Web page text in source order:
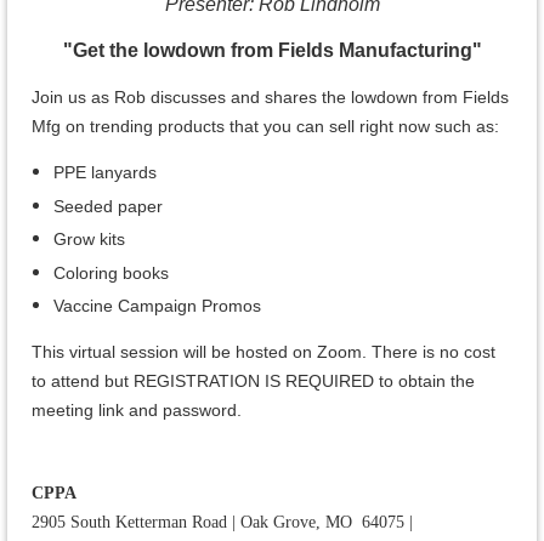
Presenter: Rob Lindholm
"Get the lowdown from Fields Manufacturing"
Join us as Rob discusses and shares the lowdown from Fields
Mfg on trending products that you can sell right now such as:
PPE lanyards
Seeded paper
Grow kits
Coloring books
Vaccine Campaign Promos
This virtual session will be hosted on Zoom. There is no cost
to attend but REGISTRATION IS REQUIRED to obtain the
meeting link and password.
CPPA
2905 South Ketterman Road
Oak Grove, MO 64075